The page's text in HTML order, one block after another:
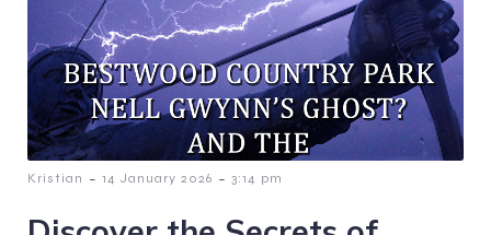
Kristian - 14 January 2026 - 3:14 pm